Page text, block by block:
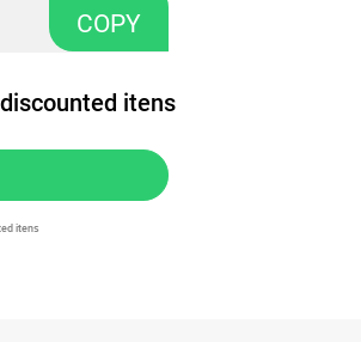
COPY
itens
itens